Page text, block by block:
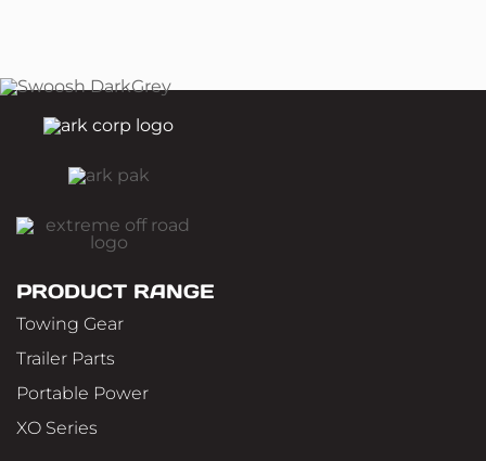
PRODUCT RANGE
Towing Gear
Trailer Parts
Portable Power
XO Series